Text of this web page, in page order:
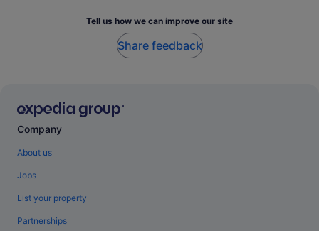
Tell us how we can improve our site
Share feedback
Company
About us
Jobs
List your property
Partnerships